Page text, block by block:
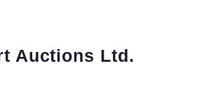
Auctions Ltd.